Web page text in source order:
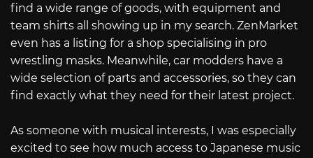
find a wide range of goods, with equipment and
team shirts all showing up in my search. ZenMarket
even has a listing for a shop specialising in pro
wrestling masks. Meanwhile, car modders have a
wide selection of parts and accessories, so they can
find exactly what they need for their latest project.
As someone with musical interests, I was especially
excited to see how much access to Japanese music